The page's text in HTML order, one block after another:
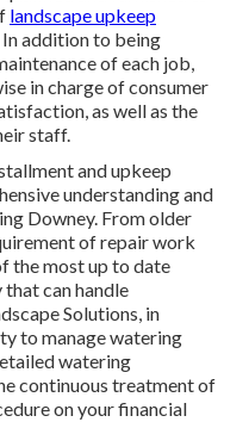
landscape upkeep
addition to being
of each job,
in charge of consumer
as well as the
staff.
and upkeep
understanding and
Downey. From older
of repair work
the most up to date
can handle
Solutions, in
to manage watering
watering
continuous treatment of
on your financial